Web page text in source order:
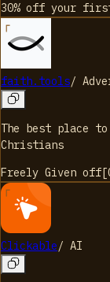
30% off your
faith.tools/
The best place
Christians
Freely Given off [
Clickable/ AI